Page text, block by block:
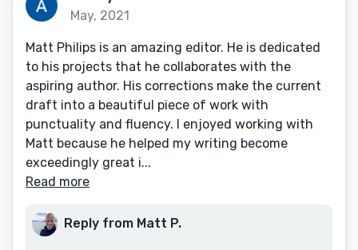
May, 2021
Matt Philips is an amazing editor. He is dedicated
to his projects that he collaborates with the
aspiring author. His corrections make the current
draft into a beautiful piece of work with
punctuality and fluency. I enjoyed working with
Matt because he helped my writing become
exceedingly great i...
Read more
Reply from Matt P.